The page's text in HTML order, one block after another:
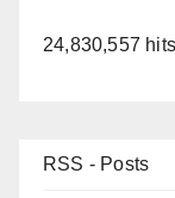
24,830,557 hits
RSS - Posts